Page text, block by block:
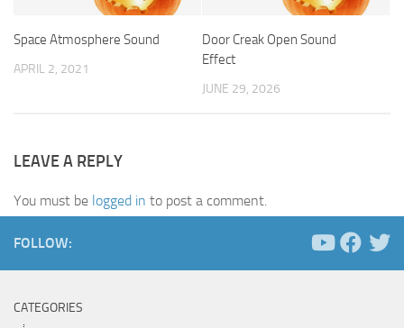
Space Atmosphere Sound
APRIL 2, 2021
Door Creak Open Sound
Effect
JUNE 29, 2026
LEAVE A REPLY
You must be logged in to post a comment.
FOLLOW:
CATEGORIES